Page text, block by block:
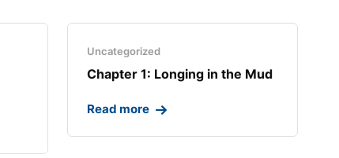
Uncategorized
Chapter 1: Longing in the Mud​
Read more